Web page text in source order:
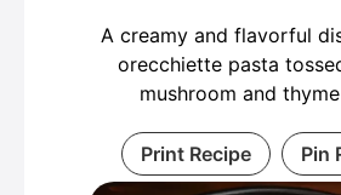
A creamy and flavorful
orecchiette pasta
mushroom and
Print Recipe Pin